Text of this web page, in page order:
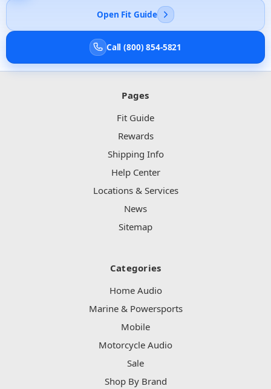
Open Fit Guide
Call (800) 854-5821
Pages
Fit Guide
Rewards
Shipping Info
Help Center
Locations & Services
News
Sitemap
Categories
Home Audio
Marine & Powersports
Mobile
Motorcycle Audio
Sale
Shop By Brand